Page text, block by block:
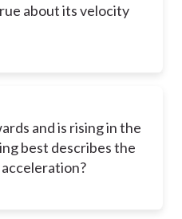
about its velocity
and is rising in the
best describes the